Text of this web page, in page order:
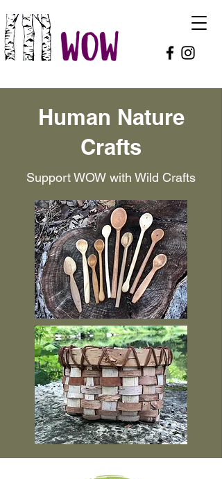
Human Nature
Crafts
Support WOW with Wild Crafts